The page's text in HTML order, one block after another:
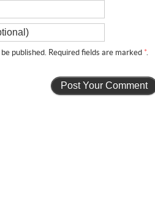
be published. Required fields are marked *.